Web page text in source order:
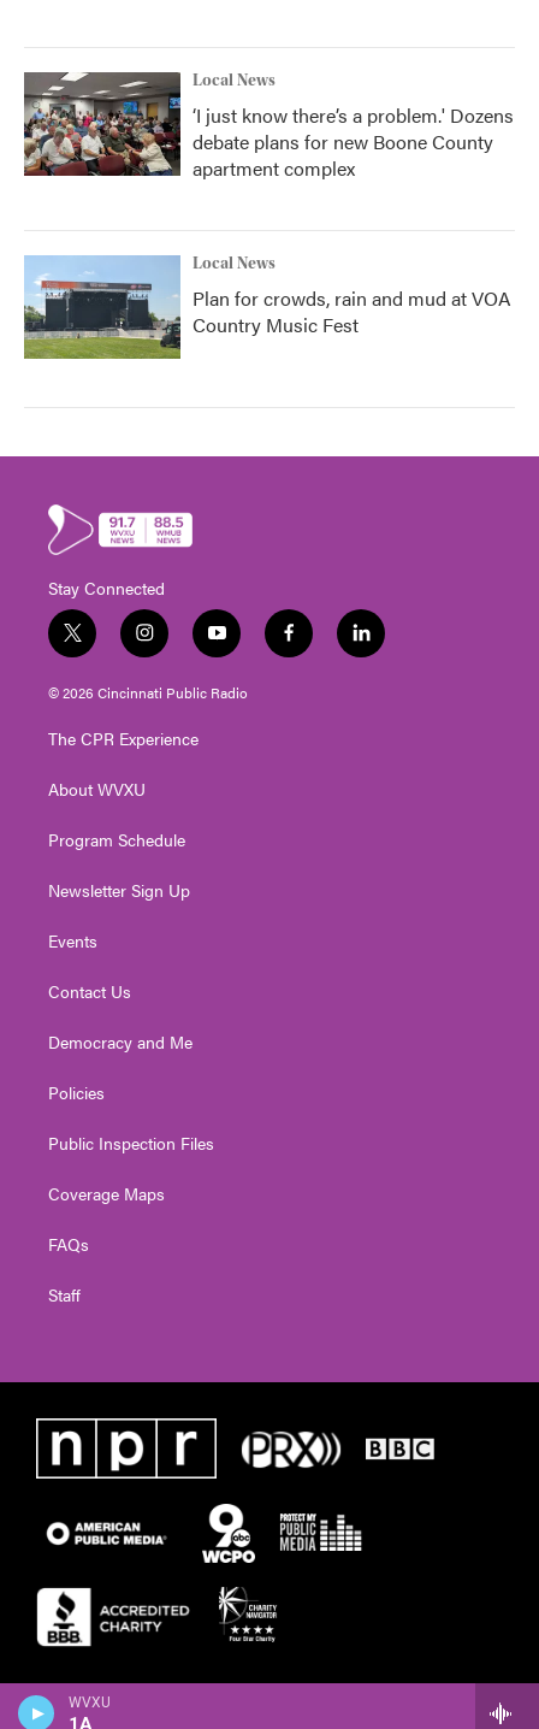
WVXU
1A
Local News
‘I just know there’s a problem.' Dozens
debate plans for new Boone County
apartment complex
Local News
Plan for crowds, rain and mud at VOA
Country Music Fest
Stay Connected
t
w
i
t
e
i
n
s
t
g
a
y
o
u
t
f
a
l
i
© 2026 Cincinnati Public Radio
The CPR Experience
About WVXU
Program Schedule
Newsletter Sign Up
Events
Contact Us
Democracy and Me
Policies
Public Inspection Files
Coverage Maps
FAQs
Staff